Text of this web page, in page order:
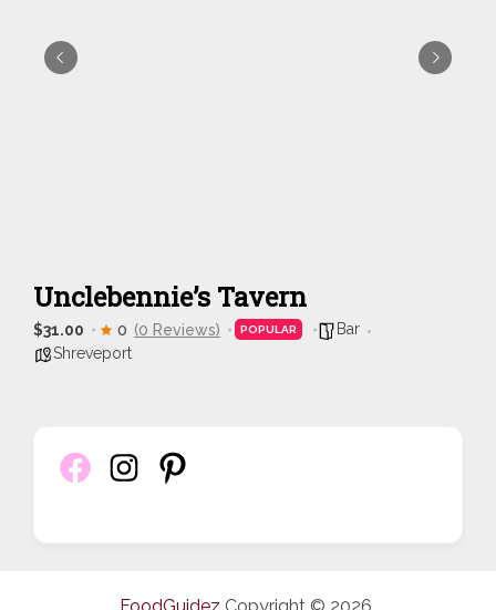
Unclebennie’s Tavern
$31.00 0 (0 Reviews) POPULAR
Bar
Shreveport